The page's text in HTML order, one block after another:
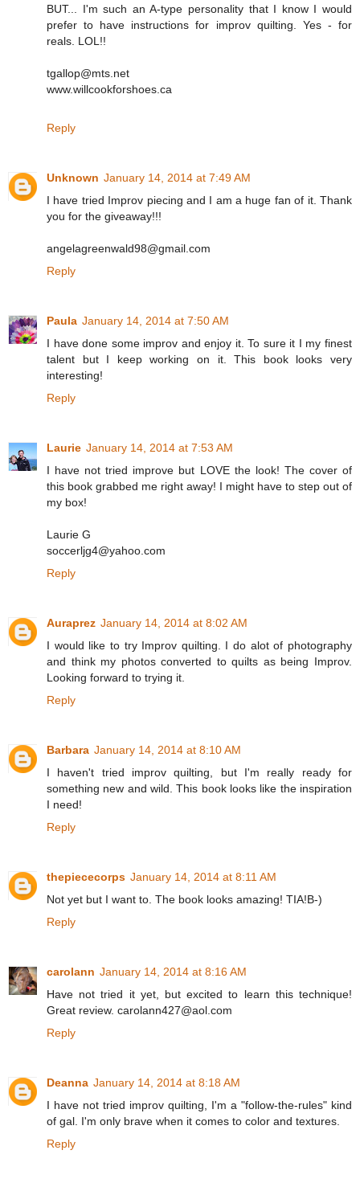
BUT... I'm such an A-type personality that I know I would
prefer to have instructions for improv quilting. Yes - for
reals. LOL!!
tgallop@mts.net
www.willcookforshoes.ca
Reply
Unknown January 14, 2014 at 7:49 AM
I have tried Improv piecing and I am a huge fan of it. Thank
you for the giveaway!!!
angelagreenwald98@gmail.com
Reply
Paula January 14, 2014 at 7:50 AM
I have done some improv and enjoy it. To sure it I my finest
talent but I keep working on it. This book looks very
interesting!
Reply
Laurie January 14, 2014 at 7:53 AM
I have not tried improve but LOVE the look! The cover of
this book grabbed me right away! I might have to step out of
my box!
Laurie G
soccerljg4@yahoo.com
Reply
Auraprez January 14, 2014 at 8:02 AM
I would like to try Improv quilting. I do alot of photography
and think my photos converted to quilts as being Improv.
Looking forward to trying it.
Reply
Barbara January 14, 2014 at 8:10 AM
I haven't tried improv quilting, but I'm really ready for
something new and wild. This book looks like the inspiration
I need!
Reply
thepiececorps January 14, 2014 at 8:11 AM
Not yet but I want to. The book looks amazing! TIA!B-)
Reply
carolann January 14, 2014 at 8:16 AM
Have not tried it yet, but excited to learn this technique!
Great review. carolann427@aol.com
Reply
Deanna January 14, 2014 at 8:18 AM
I have not tried improv quilting, I'm a "follow-the-rules" kind
of gal. I'm only brave when it comes to color and textures.
Reply